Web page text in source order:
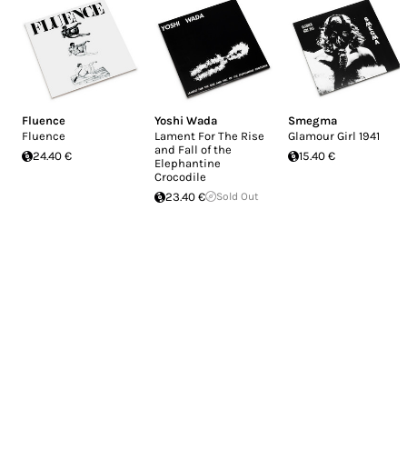
Fluence
Fluence
24.40 €
Yoshi Wada
Lament For The Rise
and Fall of the
Elephantine
Crocodile
23.40 €
Sold Out
Smegma
Glamour Girl 1941
15.40 €